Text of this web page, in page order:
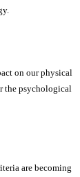
on our physical
the psychological
are becoming